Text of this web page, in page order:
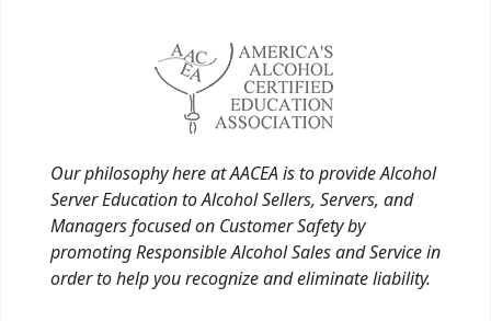
Our philosophy here at AACEA is to provide Alcohol
Server Education to Alcohol Sellers, Servers, and
Managers focused on Customer Safety by
promoting Responsible Alcohol Sales and Service in
order to help you recognize and eliminate liability.